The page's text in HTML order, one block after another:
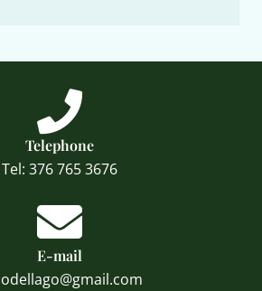
Telephone
Tel: 376 765 3676
E-mail